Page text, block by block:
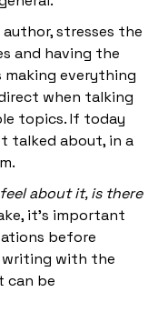
stresses the
and having the
making everything
when talking
topics. If today
talked about, in a
about it, is there
it's important
before
with the
can be